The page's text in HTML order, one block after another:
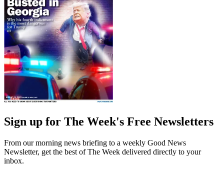
Sign up for The Week's Free Newsletters
From our morning news briefing to a weekly Good News
Newsletter, get the best of The Week delivered directly to your
inbox.